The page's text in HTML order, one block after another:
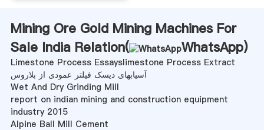
Mining Ore Gold Mining Machines For
Sale India Relation(
WhatsApp)
Limestone Process Essayslimestone Process Extract
آسیابهای دیسک فیلتر عمودی از بلاروس
Wet And Dry Grinding Mill
report on indian mining and construction equipment
industry 2015
Alpine Ball Mill Cement